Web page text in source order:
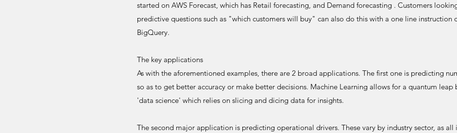
started on AWS Forecast, which has Retail forecasting, and Demand forecasting . Customers
predictive questions such as "which customers will buy" can also do this with a one line instruction
BigQuery.
The key applications
As with the aforementioned examples, there are 2 broad applications. The first one is predicting
so as to get better accuracy or make better decisions. Machine Learning allows for a quantum
'data science' which relies on slicing and dicing data for insights.
The second major application is predicting operational drivers. These vary by industry sector, as all